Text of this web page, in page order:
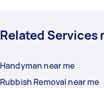
Related Services
Handyman near me
Rubbish Removal near me